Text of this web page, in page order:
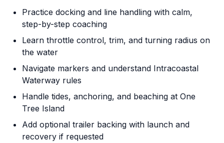
Practice docking and line handling with calm,
step-by-step coaching
Learn throttle control, trim, and turning radius on
the water
Navigate markers and understand Intracoastal
Waterway rules
Handle tides, anchoring, and beaching at One
Tree Island
Add optional trailer backing with launch and
recovery if requested